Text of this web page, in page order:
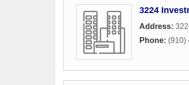
3224
Address:
Phone: (910)